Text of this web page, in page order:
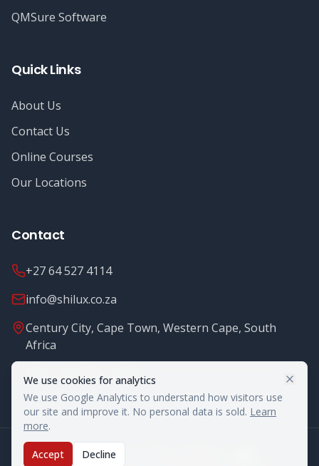
We use cookies for analytics
We use Google Analytics to understand how visitors use
our site and improve it. No personal data is sold. Learn
more.
Accept Decline
QMSure Software
Quick Links
About Us
Contact Us
Online Courses
Our Locations
Contact
+27 64 527 4114
info@shilux.co.za
Century City, Cape Town, Western Cape, South
Africa
Mon - Fri: 8.00 - 16.00
© 2026Shilux Food Safety. All rights reserved.